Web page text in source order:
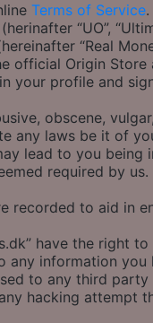
Terms of Service
“UO”,
“Real
official Origin
your profile and
obscene,
any laws be it of
lead to you
required by us.
recorded to aid in
have the right
any information
to any third party
hacking attempt